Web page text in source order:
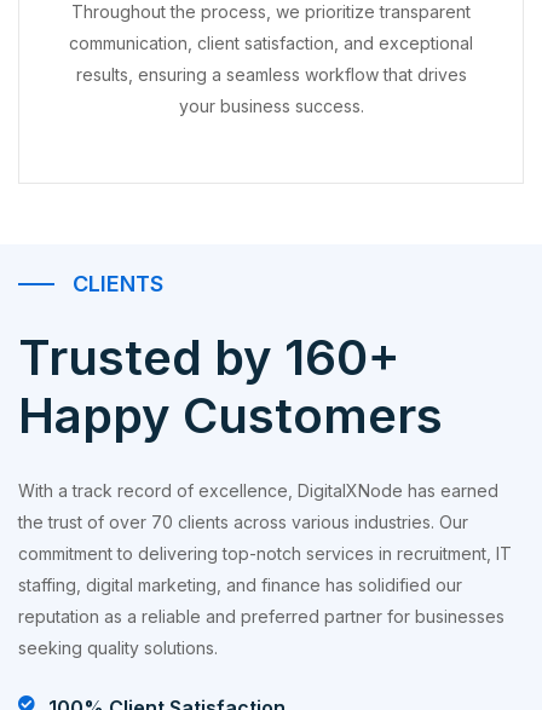
Throughout the process, we prioritize transparent
communication, client satisfaction, and exceptional
results, ensuring a seamless workflow that drives
your business success.
CLIENTS
Trusted by 160+
Happy Customers
With a track record of excellence, DigitalXNode has earned
the trust of over 70 clients across various industries. Our
commitment to delivering top-notch services in recruitment, IT
staffing, digital marketing, and finance has solidified our
reputation as a reliable and preferred partner for businesses
seeking quality solutions.